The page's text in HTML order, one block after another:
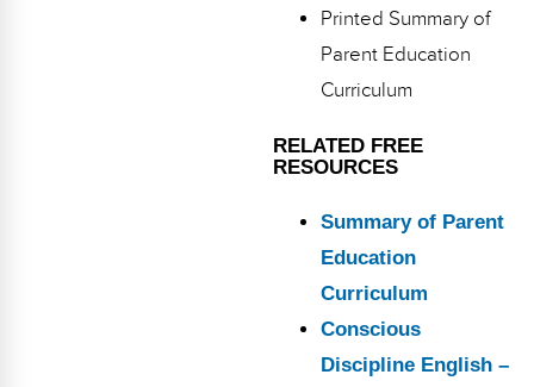
Printed Summary of
Parent Education
Curriculum
RELATED FREE
RESOURCES
Summary of Parent
Education
Curriculum
Conscious
Discipline English –